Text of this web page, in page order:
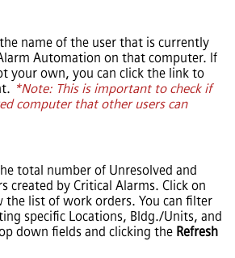
name of the user that is currently
Automation on that computer. If
your own, you can click the link to
*Note: This is important to check if
computer that other users can
total number of Unresolved and
created by Critical Alarms. Click on
the list of work orders. You can filter
specific Locations, Bldg./Units, and
down fields and clicking the Refresh